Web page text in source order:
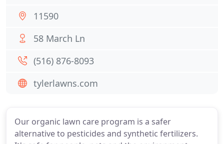
Our organic lawn care program is a safer
alternative to pesticides and synthetic fertilizers.
11590
58 March Ln
(516) 876-8093
tylerlawns.com